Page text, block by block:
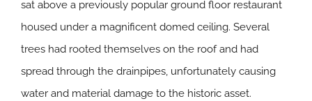
sat above a previously popular ground floor restaurant
housed under a magnificent domed ceiling. Several
trees had rooted themselves on the roof and had
spread through the drainpipes, unfortunately causing
water and material damage to the historic asset.